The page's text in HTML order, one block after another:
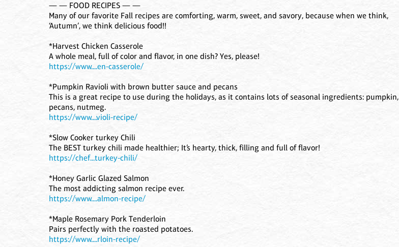
— — FOOD RECIPES — —
Many of our favorite Fall recipes are comforting, warm, sweet, and savory, because when we think,
‘Autumn’, we think delicious food!!
*Harvest Chicken Casserole
A whole meal, full of color and flavor, in one dish? Yes, please!
https://www....en-casserole/
*Pumpkin Ravioli with brown butter sauce and pecans
This is a great recipe to use during the holidays, as it contains lots of seasonal ingredients: pumpkin,
pecans, nutmeg.
https://www....violi-recipe/
*Slow Cooker turkey Chili
The BEST turkey chili made healthier; It’s hearty, thick, filling and full of flavor!
https://chef...turkey-chili/
*Honey Garlic Glazed Salmon
The most addicting salmon recipe ever.
https://www....almon-recipe/
*Maple Rosemary Pork Tenderloin
Pairs perfectly with the roasted potatoes.
https://www....rloin-recipe/